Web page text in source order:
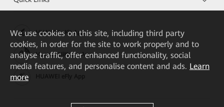
HUAWEI eKit App
Huawei HiKnow App
We use cookies on this site, including third party
cookies, in order for the site to work properly and to
analyse traffic, offer enhanced functionality, social
media features, and personalise content and ads. Learn
more